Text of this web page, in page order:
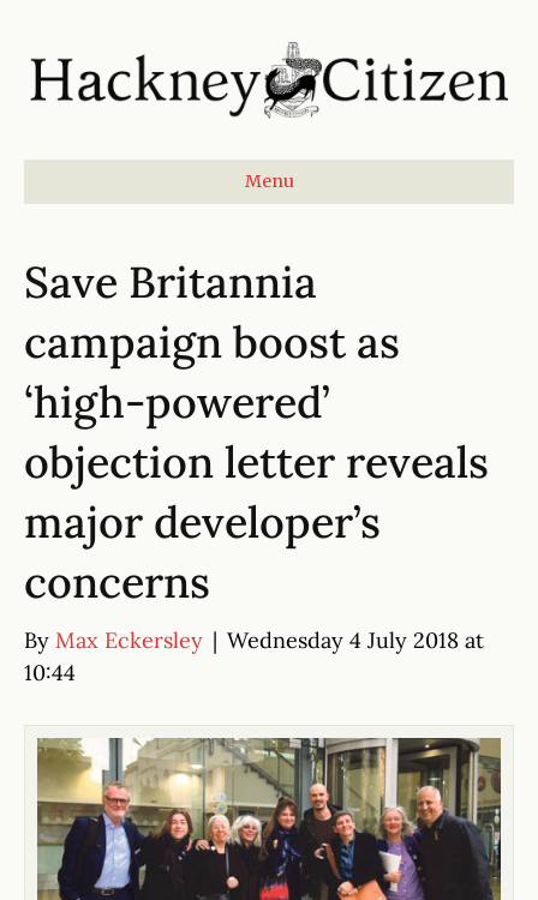
Menu
Save Britannia
campaign boost as
‘high-powered’
objection letter reveals
major developer’s
concerns
By Max Eckersley | Wednesday 4 July 2018 at
10:44